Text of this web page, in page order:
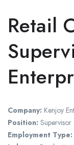
Retail
Company: Kenjoy
Position: Supervisor
Employment Type: